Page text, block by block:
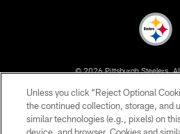
© 2026 Pittsburgh Steelers.
PRIVACY
TERMS OF
Unless you click “Reject Optional
the continued collection, storage, and
similar technologies (e.g., pixels) on